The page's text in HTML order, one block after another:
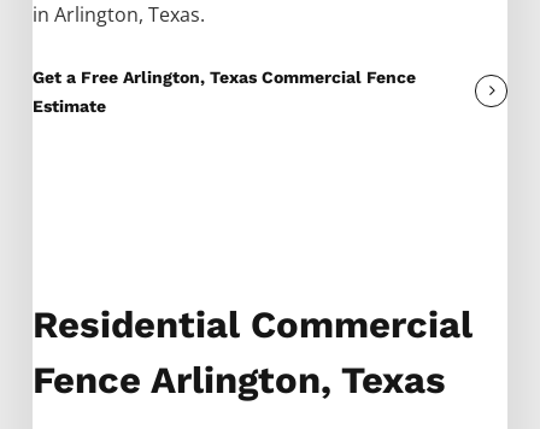
in Arlington, Texas.
Get a Free Arlington, Texas Commercial Fence
Estimate
Residential Commercial
Fence Arlington, Texas